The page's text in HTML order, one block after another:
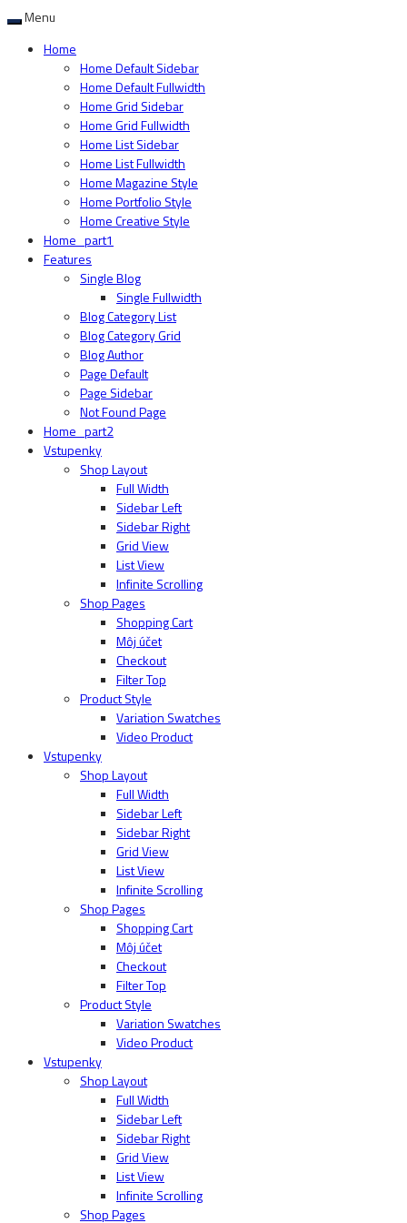
Menu
Home
Home Default Sidebar
Home Default Fullwidth
Home Grid Sidebar
Home Grid Fullwidth
Home List Sidebar
Home List Fullwidth
Home Magazine Style
Home Portfolio Style
Home Creative Style
Home_part1
Features
Single Blog
Single Fullwidth
Blog Category List
Blog Category Grid
Blog Author
Page Default
Page Sidebar
Not Found Page
Home_part2
Vstupenky
Shop Layout
Full Width
Sidebar Left
Sidebar Right
Grid View
List View
Infinite Scrolling
Shop Pages
Shopping Cart
Môj účet
Checkout
Filter Top
Product Style
Variation Swatches
Video Product
Vstupenky
Shop Layout
Full Width
Sidebar Left
Sidebar Right
Grid View
List View
Infinite Scrolling
Shop Pages
Shopping Cart
Môj účet
Checkout
Filter Top
Product Style
Variation Swatches
Video Product
Vstupenky
Shop Layout
Full Width
Sidebar Left
Sidebar Right
Grid View
List View
Infinite Scrolling
Shop Pages